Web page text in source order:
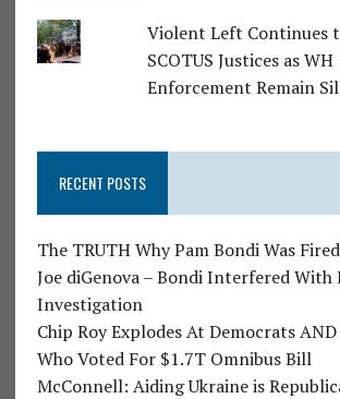
Violent Left Continues
SCOTUS Justices as
Enforcement Remain
RECENT POSTS
The TRUTH Why Pam Bondi Was
Joe diGenova – Bondi Interfered With
Investigation
Chip Roy Explodes At Democrats
Who Voted For $1.7T Omnibus Bill
McConnell: Aiding Ukraine is